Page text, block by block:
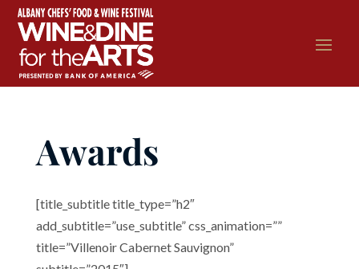
Awards
[title_subtitle title_type=”h2″
add_subtitle=”use_subtitle” css_animation=””
title=”Villenoir Cabernet Sauvignon”